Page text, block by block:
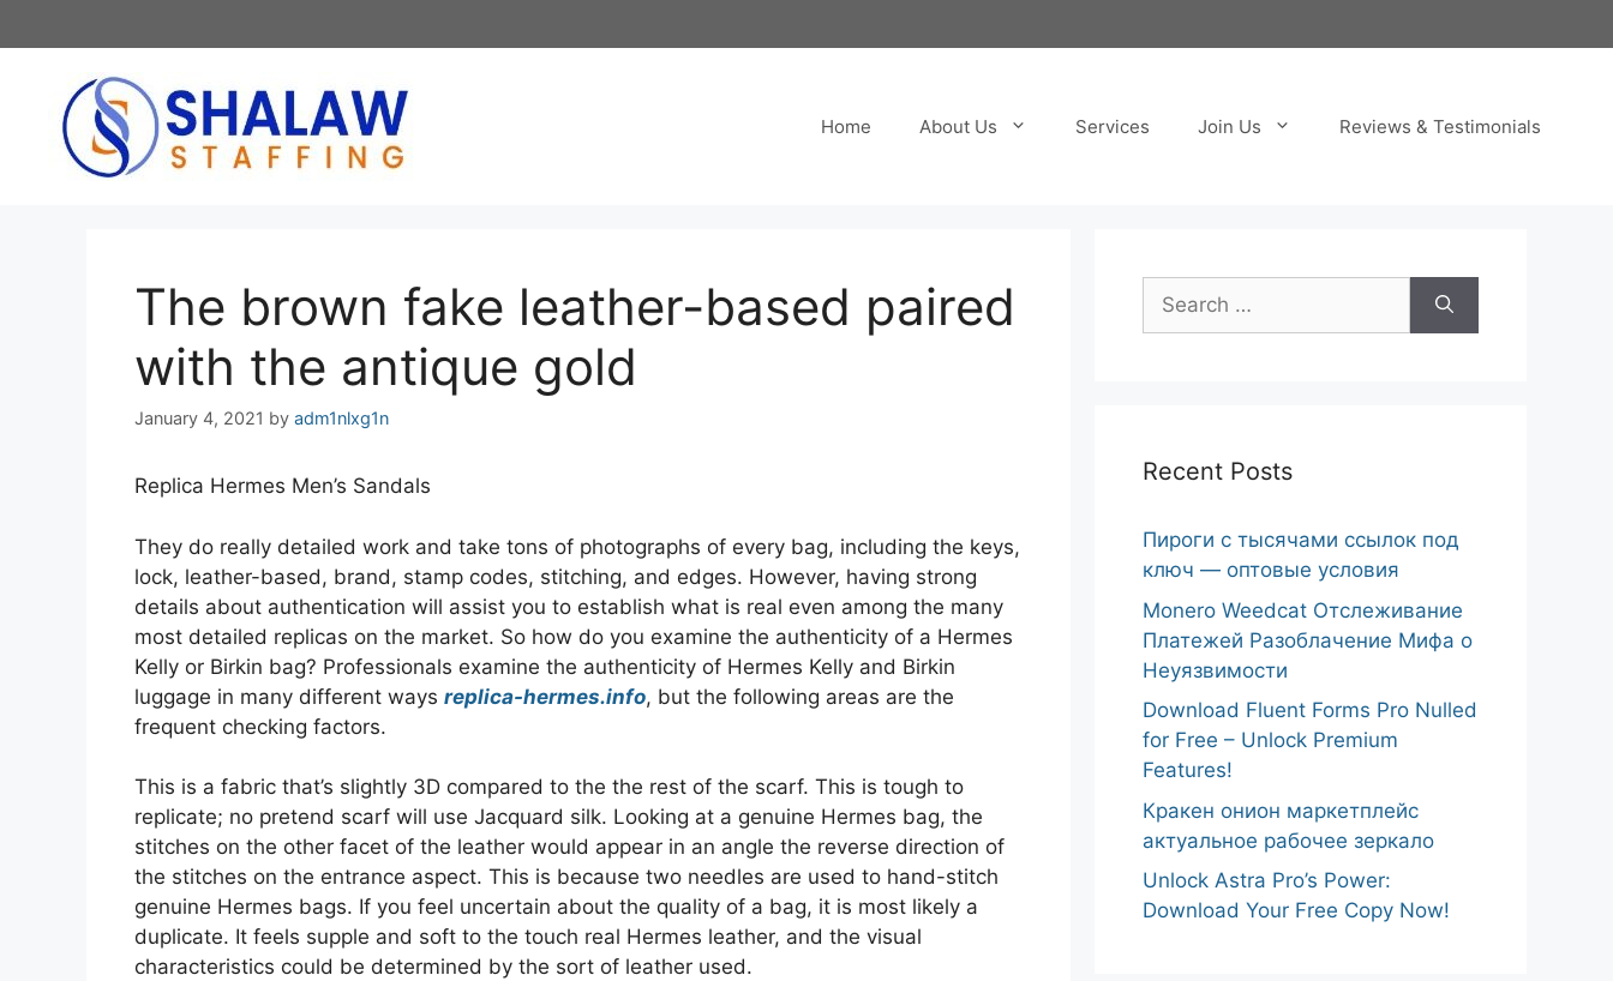
to
Home About Us Services Join Us Reviews & Testimonials
The brown fake leather-based paired
with the antique gold
January 4, 2021 by adm1nlxg1n
Replica Hermes Men’s Sandals
They do really detailed work and take tons of photographs of every bag, including the keys,
lock, leather-based, brand, stamp codes, stitching, and edges. However, having strong
details about authentication will assist you to establish what is real even among the many
most detailed replicas on the market. So how do you examine the authenticity of a Hermes
Kelly or Birkin bag? Professionals examine the authenticity of Hermes Kelly and Birkin
luggage in many different ways replica-hermes.info, but the following areas are the
frequent checking factors.
This is a fabric that’s slightly 3D compared to the the rest of the scarf. This is tough to
replicate; no pretend scarf will use Jacquard silk. Looking at a genuine Hermes bag, the
stitches on the other facet of the leather would appear in an angle the reverse direction of
the stitches on the entrance aspect. This is because two needles are used to hand-stitch
genuine Hermes bags. If you feel uncertain about the quality of a bag, it is most likely a
duplicate. It feels supple and soft to the touch real Hermes leather, and the visual
characteristics could be determined by the sort of leather used.
Search
for:
Recent Posts
Пироги с тысячами ссылок под
ключ — оптовые условия
Monero Weedcat Отслеживание
Платежей Разоблачение Мифа о
Неуязвимости
Download Fluent Forms Pro Nulled
for Free – Unlock Premium
Features!
Кракен онион маркетплейс
актуальное рабочее зеркало
Unlock Astra Pro’s Power:
Download Your Free Copy Now!